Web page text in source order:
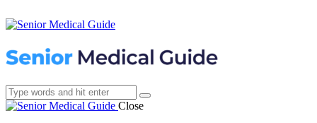
Close